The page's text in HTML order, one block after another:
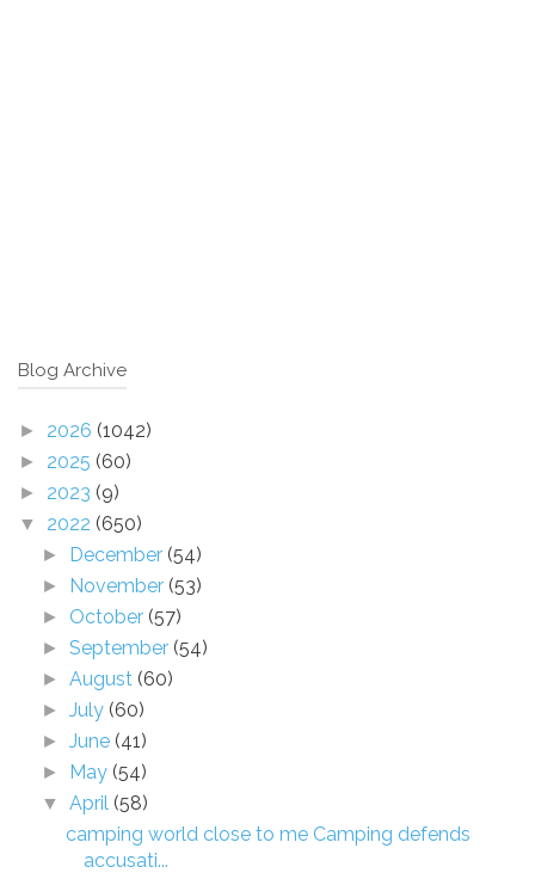
Blog Archive
► 2026 (1042)
► 2025 (60)
► 2023 (9)
▼ 2022 (650)
► December (54)
► November (53)
► October (57)
►September (54)
►August (60)
►July (60)
►June (41)
► May (54)
▼April (58)
camping world close to me Camping defends
accusati...